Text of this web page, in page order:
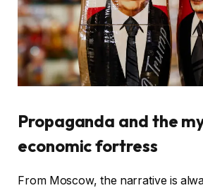
Propaganda and the
economic fortress
From Moscow, the narrative is